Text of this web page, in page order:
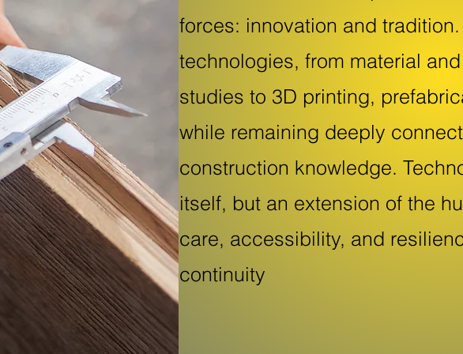
forces: innovation and
technologies, from material
studies to 3D printing,
while remaining deeply
construction knowledge.
itself, but an extension of the
care, accessibility, and
continuity